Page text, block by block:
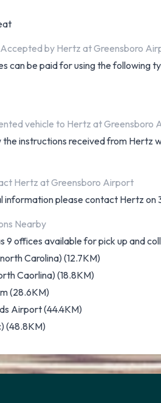
by Hertz at Greensboro
can be paid for using the following
vehicle to Hertz at Greensboro
the instructions received from Hertz
Hertz at Greensboro Airport
information please contact Hertz on
Nearby
9 offices available for pick up and
Carolina) (12.7KM)
Caorlina) (18.8KM)
(28.6KM)
Airport (44.4KM)
(48.8KM)